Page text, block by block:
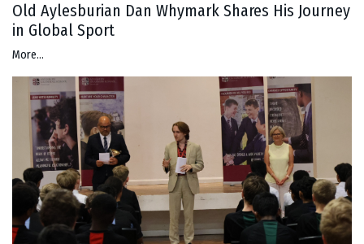
Old Aylesburian Dan Whymark Shares His Journey
in Global Sport
More...